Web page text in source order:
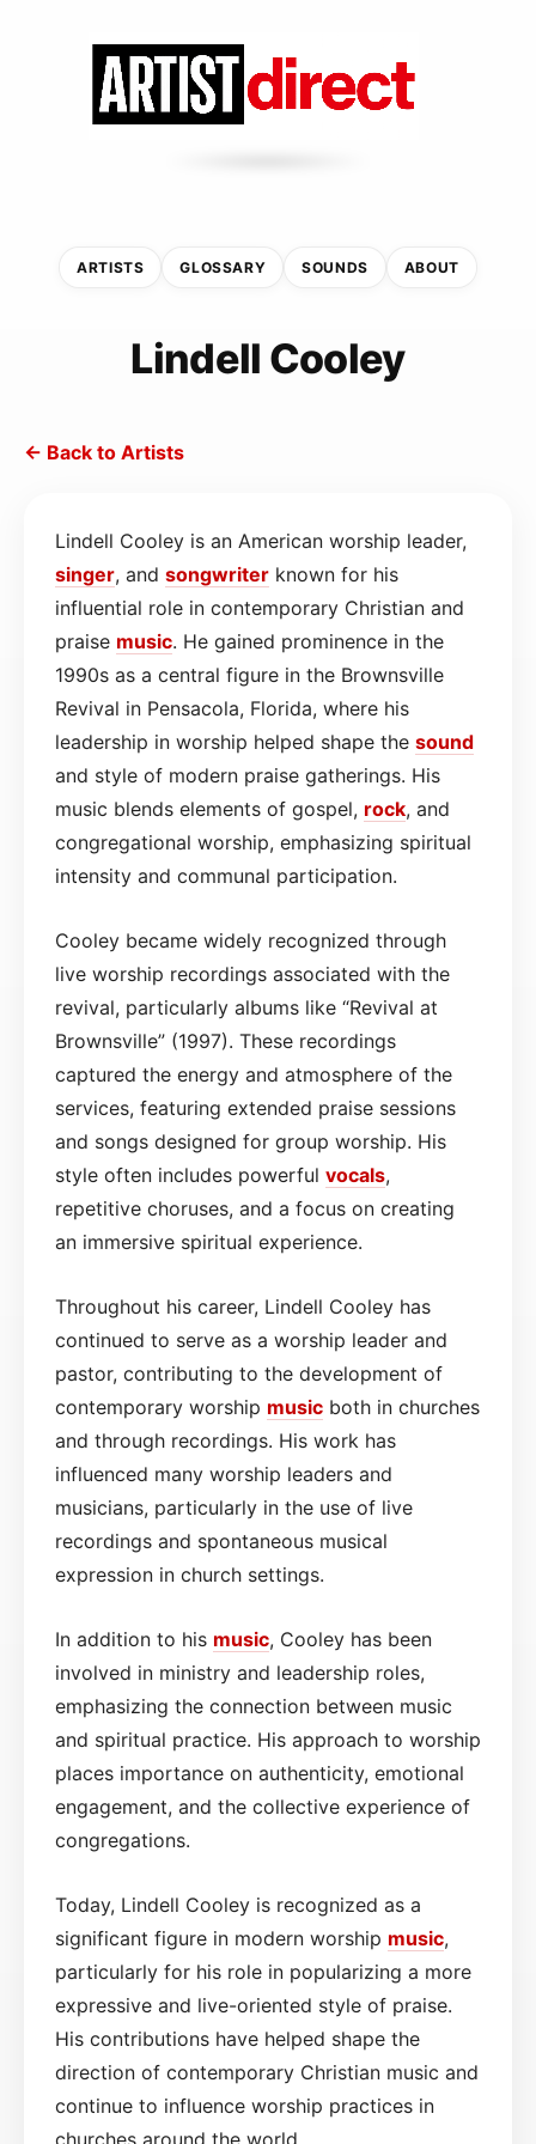
ARTISTS GLOSSARY SOUNDS ABOUT
Lindell Cooley
← Back to Artists
Lindell Cooley is an American worship leader,
singer, and songwriter known for his
influential role in contemporary Christian and
praise music. He gained prominence in the
1990s as a central figure in the Brownsville
Revival in Pensacola, Florida, where his
leadership in worship helped shape the sound
and style of modern praise gatherings. His
music blends elements of gospel, rock, and
congregational worship, emphasizing spiritual
intensity and communal participation.
Cooley became widely recognized through
live worship recordings associated with the
revival, particularly albums like “Revival at
Brownsville” (1997). These recordings
captured the energy and atmosphere of the
services, featuring extended praise sessions
and songs designed for group worship. His
style often includes powerful vocals,
repetitive choruses, and a focus on creating
an immersive spiritual experience.
Throughout his career, Lindell Cooley has
continued to serve as a worship leader and
pastor, contributing to the development of
contemporary worship music both in churches
and through recordings. His work has
influenced many worship leaders and
musicians, particularly in the use of live
recordings and spontaneous musical
expression in church settings.
In addition to his music, Cooley has been
involved in ministry and leadership roles,
emphasizing the connection between music
and spiritual practice. His approach to worship
places importance on authenticity, emotional
engagement, and the collective experience of
congregations.
Today, Lindell Cooley is recognized as a
significant figure in modern worship music,
particularly for his role in popularizing a more
expressive and live-oriented style of praise.
His contributions have helped shape the
direction of contemporary Christian music and
continue to influence worship practices in
churches around the world.